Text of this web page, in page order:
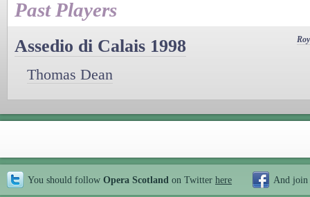
Past Players
Assedio di Calais 1998
Thomas Dean
You should follow Opera Scotland on Twitter here And join